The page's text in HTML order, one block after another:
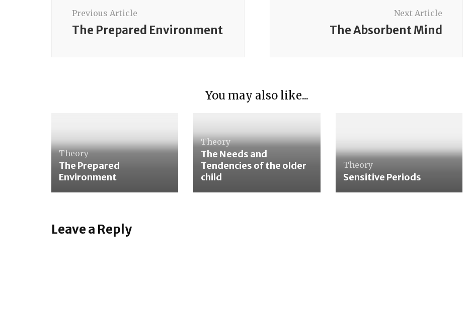
Previous Article
The Prepared Environment
Next Article
The Absorbent Mind
You may also like...
Theory
The Prepared
Environment
Theory
The Needs and
Tendencies of the older
child
Theory
Sensitive Periods
Leave a Reply